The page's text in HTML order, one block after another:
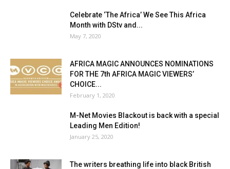
Celebrate ‘The Africa’ We See This Africa
Month with DStv and...
May 7, 2020
AFRICA MAGIC ANNOUNCES NOMINATIONS
FOR THE 7th AFRICA MAGIC VIEWERS’
CHOICE...
February 1, 2020
M-Net Movies Blackout is back with a special
Leading Men Edition!
January 25, 2020
The writers breathing life into black British